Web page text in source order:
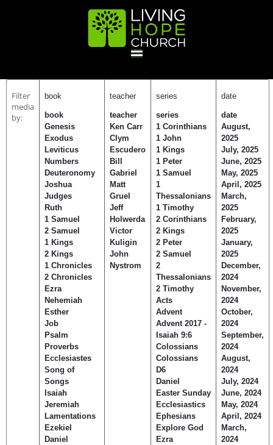
HOME
GIVE
ABOUT
Location
Statement Of Faith
Staff
Elders
Deacons
EVENTS
Operation Xmas Child
Calendar
Awana Registration
Sports/Crafts Camp
MINISTRIES
Children's Ministry
Sunday Morning
Sports Camp
Youth Ministry
Adult Ministry
Adult Sunday School
Small Groups
Prayer Ministry
Music Ministry
Leadership Teams
Ministry Teams
Women's Ministry
Women's Faith Ministries
Women's Bible Study
RESOURCES
Livestream
Sermons
Newsletters
Directory Update
LOGIN
Filter
media
by:
book
book
Genesis
Exodus
Leviticus
Numbers
Deuteronomy
Joshua
Judges
Ruth
1 Samuel
2 Samuel
1 Kings
2 Kings
1 Chronicles
2 Chronicles
Ezra
Nehemiah
Esther
Job
Psalm
Proverbs
Ecclesiastes
Song of
Songs
Isaiah
Jeremiah
Lamentations
Ezekiel
Daniel
teacher
teacher
Ken Carr
Clym
Escudero
Bill
Gabriel
Matt
Gruel
Jeff
Holwerda
Victor
Kuligin
John
Nystrom
series
series
1 Corinthians
1 John
1 Kings
1 Peter
1 Samuel
1
Thessalonians
1 Timothy
2 Corinthians
2 Kings
2 Peter
2 Samuel
2
Thessalonians
2 Timothy
Acts
Advent
Advent 2017 -
Isaiah 9:6
Colossians
Colossians
D6
Daniel
Easter Sunday
Ecclesiastics
Ephesians
Explore God
Ezra
date
date
August,
2025
July, 2025
June, 2025
May, 2025
April, 2025
March,
2025
February,
2025
January,
2025
December,
2024
November,
2024
October,
2024
September,
2024
August,
2024
July, 2024
June, 2024
May, 2024
April, 2024
March,
2024